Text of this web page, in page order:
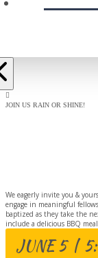
JOIN US RAIN OR SHINE!
We eagerly invite you &
engage in meaningful
baptized as they take the
include a delicious BBQ
JUNE 5 |